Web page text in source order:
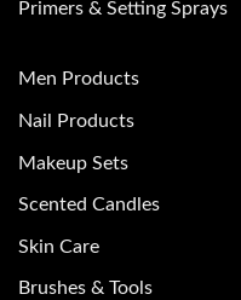
Primers & Setting Sprays
Men Products
Nail Products
Makeup Sets
Scented Candles
Skin Care
Brushes & Tools